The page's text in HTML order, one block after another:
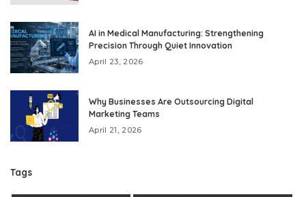
AI in Medical Manufacturing: Strengthening
Precision Through Quiet Innovation
April 23, 2026
Why Businesses Are Outsourcing Digital
Marketing Teams
April 21, 2026
Tags